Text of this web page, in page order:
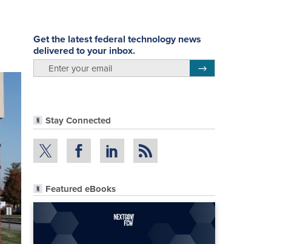
Get the latest federal technology news
delivered to your inbox.
Stay Connected
Featured eBooks